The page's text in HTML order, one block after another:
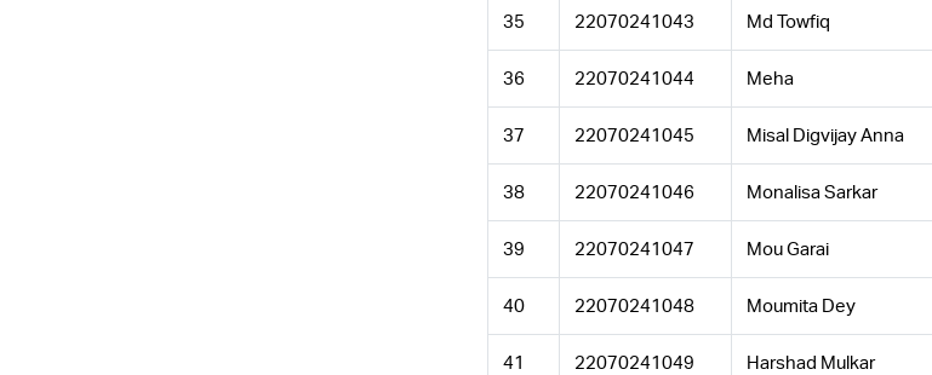
35 22070241043 Md Towfiq
36 22070241044 Meha
37 22070241045 Misal Digvijay Anna
38 22070241046 Monalisa Sarkar
39 22070241047 Mou Garai
40 22070241048 Moumita Dey
41 22070241049 Harshad Mulkar